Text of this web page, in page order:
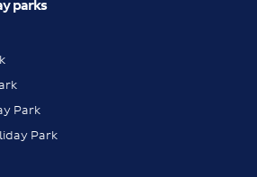
parks
Park
Park